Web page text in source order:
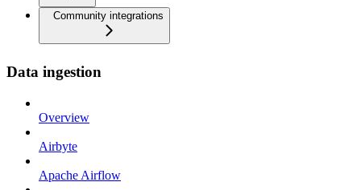
Community integrations
Data ingestion
Overview
Airbyte
Apache Airflow